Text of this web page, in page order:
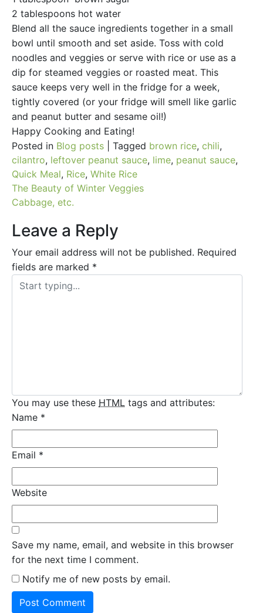
2 tablespoons hot water
Blend all the sauce ingredients together in a small
bowl until smooth and set aside. Toss with cold
noodles and veggies or serve with rice or use as a
dip for steamed veggies or roasted meat. This
sauce keeps very well in the fridge for a week,
tightly covered (or your fridge will smell like garlic
and peanut butter and sesame oil!)
Happy Cooking and Eating!
Posted in Blog posts Tagged brown rice, chili,
cilantro, leftover peanut sauce, lime, peanut sauce,
Quick Meal, Rice, White Rice
Post
navigation
The Beauty of Winter Veggies
Cabbage, etc.
Leave a Reply
Your email address will not be published. Required
fields are marked *
You may use these HTML tags and attributes:
Name *
Email *
Website
Save my name, email, and website in this browser
for the next time I comment.
Notify me of new posts by email.